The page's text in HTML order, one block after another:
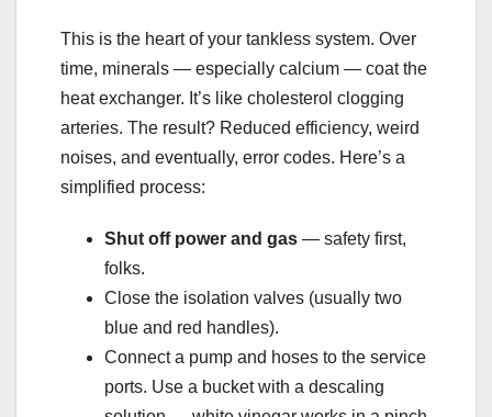
This is the heart of your tankless system. Over
time, minerals — especially calcium — coat the
heat exchanger. It’s like cholesterol clogging
arteries. The result? Reduced efficiency, weird
noises, and eventually, error codes. Here’s a
simplified process:
Shut off power and gas — safety first,
folks.
Close the isolation valves (usually two
blue and red handles).
Connect a pump and hoses to the service
ports. Use a bucket with a descaling